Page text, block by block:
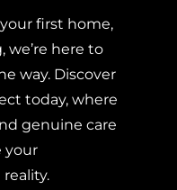
first home,
we’re here to
way. Discover
today, where
genuine care
your